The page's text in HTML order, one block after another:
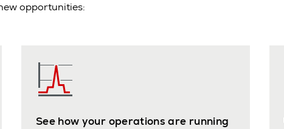
opportunities:
See how your operations are running